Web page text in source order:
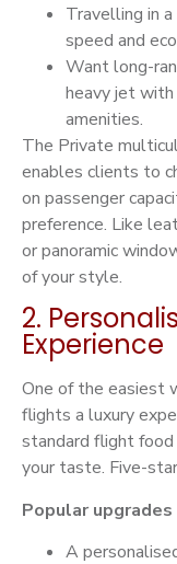
Travelling in
speed and
Want long-
heavy jet with
amenities.
The Private
enables clients to
on passenger
preference. Like
or panoramic
of your style.
2.
Experience
One of the easiest
flights a luxury
standard flight
your taste. Five-
Popular upgrades
A